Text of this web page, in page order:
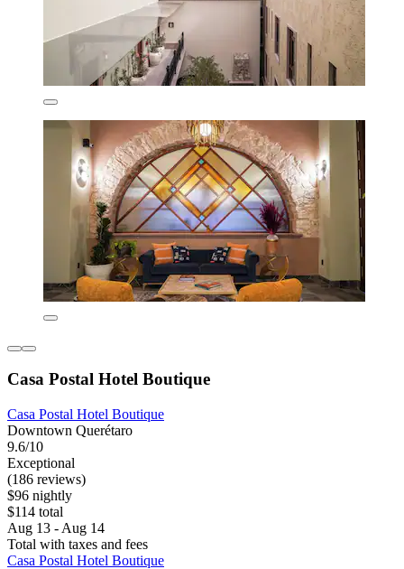
Casa Postal Hotel Boutique
Casa Postal Hotel Boutique
Downtown Querétaro
9.6/10
Exceptional
(186 reviews)
$96 nightly
$114 total
Aug 13 - Aug 14
Total with taxes and fees
Casa Postal Hotel Boutique